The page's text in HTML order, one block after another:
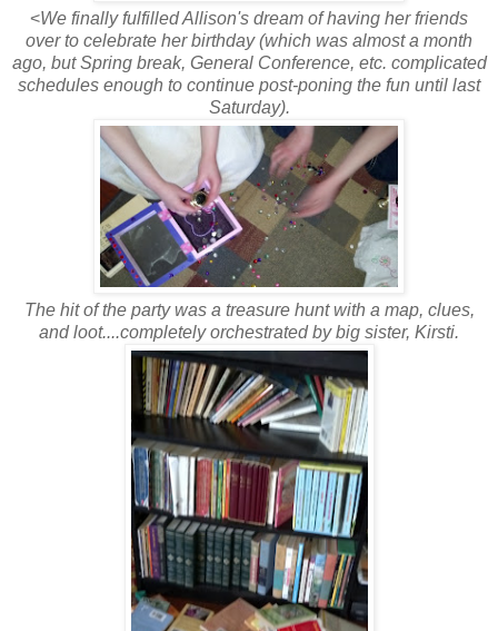
<We finally fulfilled Allison's dream of having her friends
over to celebrate her birthday (which was almost a month
ago, but Spring break, General Conference, etc. complicated
schedules enough to continue post-poning the fun until last
Saturday).
The hit of the party was a treasure hunt with a map, clues,
and loot....completely orchestrated by big sister, Kirsti.